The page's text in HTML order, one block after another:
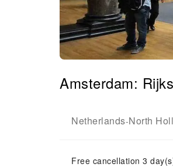
Amsterdam:
Netherlands-North
Free cancellation 3